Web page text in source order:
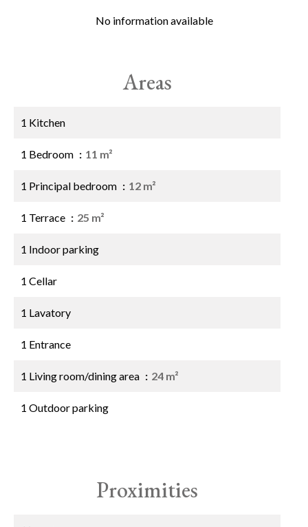
No information available
Areas
1 Kitchen
1 Bedroom 11 m²
1 Principal bedroom 12 m²
1 Terrace 25 m²
1 Indoor parking
1 Cellar
1 Lavatory
1 Entrance
1 Living room/dining area 24 m²
1 Outdoor parking
Proximities